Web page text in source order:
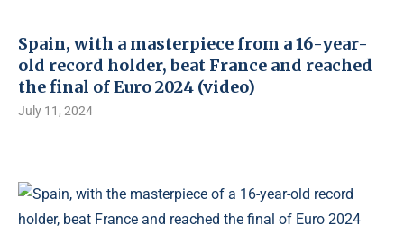
Spain, with a masterpiece from a 16-year-
old record holder, beat France and reached
the final of Euro 2024 (video)
July 11, 2024